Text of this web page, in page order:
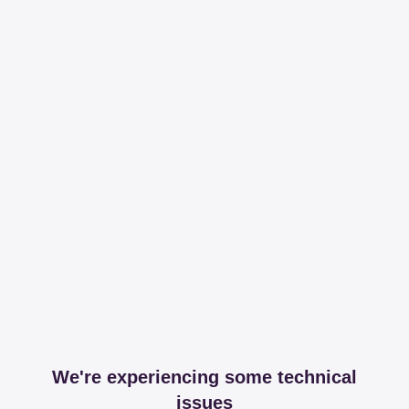
We're experiencing some technical
issues